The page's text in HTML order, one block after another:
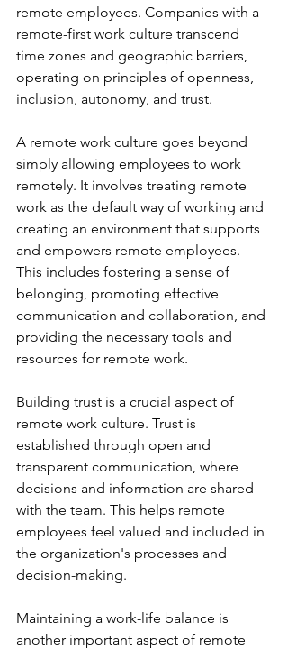
remote employees. Companies with a
remote-first work culture transcend
time zones and geographic barriers,
operating on principles of openness,
inclusion, autonomy, and trust.
A remote work culture goes beyond
simply allowing employees to work
remotely. It involves treating remote
work as the default way of working and
creating an environment that supports
and empowers remote employees.
This includes fostering a sense of
belonging, promoting effective
communication and collaboration, and
providing the necessary tools and
resources for remote work.
Building trust is a crucial aspect of
remote work culture. Trust is
established through open and
transparent communication, where
decisions and information are shared
with the team. This helps remote
employees feel valued and included in
the organization's processes and
decision-making.
Maintaining a work-life balance is
another important aspect of remote